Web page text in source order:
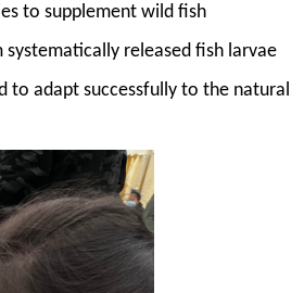
to supplement wild fish
released fish larvae
to adapt successfully to the natural